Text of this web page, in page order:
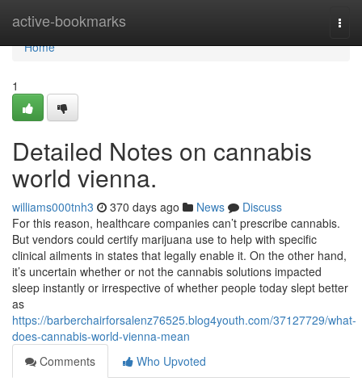
active-bookmarks
Home
Home
1
Detailed Notes on cannabis
world vienna.
williams000tnh3 370 days ago News
Discuss
For this reason, healthcare companies can’t prescribe cannabis.
But vendors could certify marijuana use to help with specific
clinical ailments in states that legally enable it. On the other hand,
it’s uncertain whether or not the cannabis solutions impacted
sleep instantly or irrespective of whether people today slept better
as
https://barberchairforsalenz76525.blog4youth.com/37127729/what-
does-cannabis-world-vienna-mean
Comments
Who Upvoted